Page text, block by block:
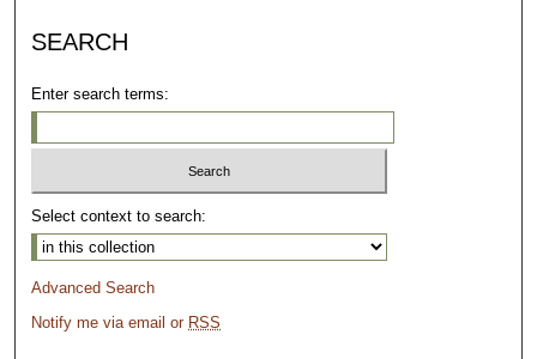
SEARCH
Enter search terms:
Select context to search:
Advanced Search
Notify me via email or RSS